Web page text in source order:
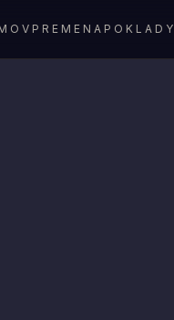
PREMENA POKLADY